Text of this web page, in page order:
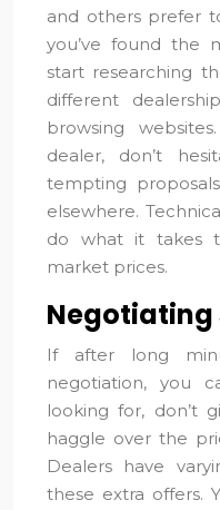
and others prefer
you’ve found the
start researching
different
browsing
dealer, don’t
tempting
elsewhere.
do what it takes
market prices.
Negotiating
If after long
negotiation, you
looking for, don’t
haggle over the
Dealers have
these extra offers.